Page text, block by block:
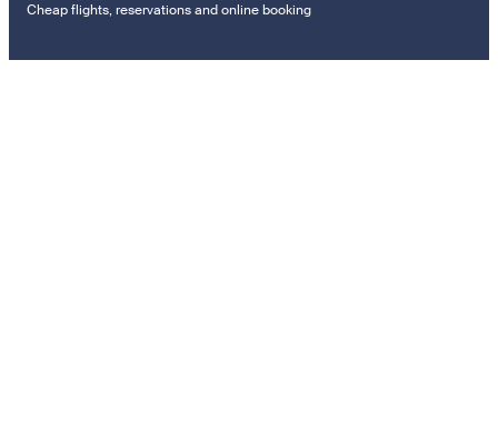
Cheap flights, reservations and online booking